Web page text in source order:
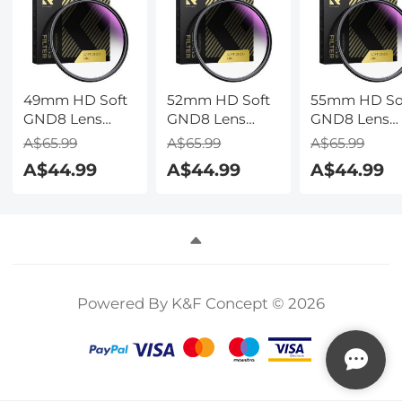
Nature
05(Dark
49mm HD Soft
GND8 Lens
Filter 3 Stop
Multi-Layer
A$65.99
A$44.99
52mm HD Soft
GND8 Lens
Filter 3 Stop
Multi-Layer
A$65.99
A$44.99
55mm HD
GND8 Lens
Filter 3 Stop
Multi-Layer
A$65.99
A$44.99
Powered By K&F Concept © 2026